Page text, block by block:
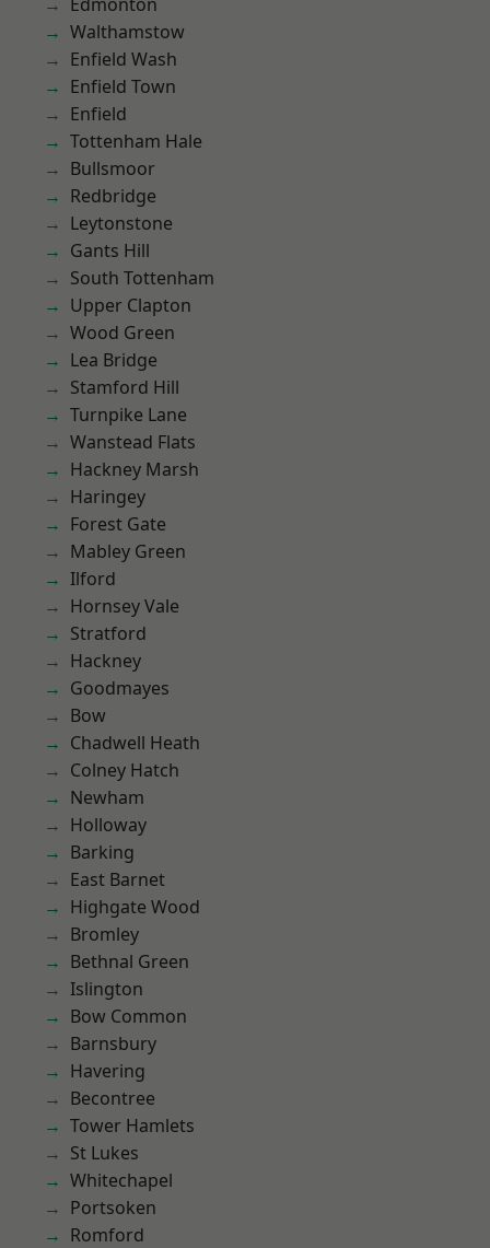
Walthamstow
Enfield Wash
Enfield Town
Enfield
Tottenham Hale
Bullsmoor
Redbridge
Leytonstone
Gants Hill
South Tottenham
Upper Clapton
Wood Green
Lea Bridge
Stamford Hill
Turnpike Lane
Wanstead Flats
Hackney Marsh
Haringey
Forest Gate
Mabley Green
Ilford
Hornsey Vale
Stratford
Hackney
Goodmayes
Bow
Chadwell Heath
Colney Hatch
Newham
Holloway
Barking
East Barnet
Highgate Wood
Bromley
Bethnal Green
Islington
Bow Common
Barnsbury
Havering
Becontree
Tower Hamlets
St Lukes
Whitechapel
Portsoken
Romford